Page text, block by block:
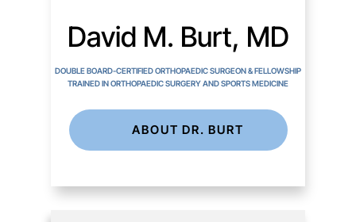
David M. Burt, MD
DOUBLE BOARD-CERTIFIED ORTHOPAEDIC SURGEON & FELLOWSHIP
TRAINED IN ORTHOPAEDIC SURGERY AND SPORTS MEDICINE
ABOUT DR. BURT